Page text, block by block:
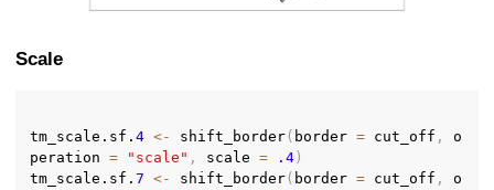
Scale
tm_scale.sf.4 <- shift_border( border = cut_off ,
o
peration = "scale" , scale = .4 )
tm_scale.sf.7 <- shift_border( border = cut_off ,
o